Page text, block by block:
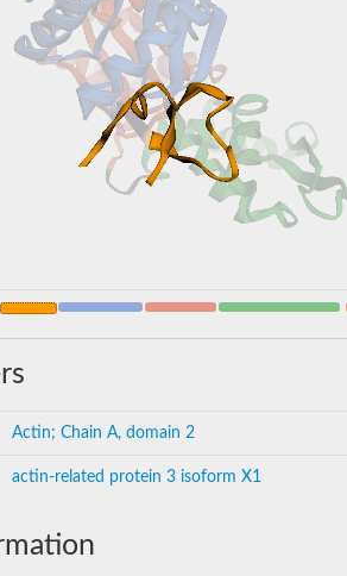
Actin; Chain A, domain 2
actin-related protein 3 isoform X1